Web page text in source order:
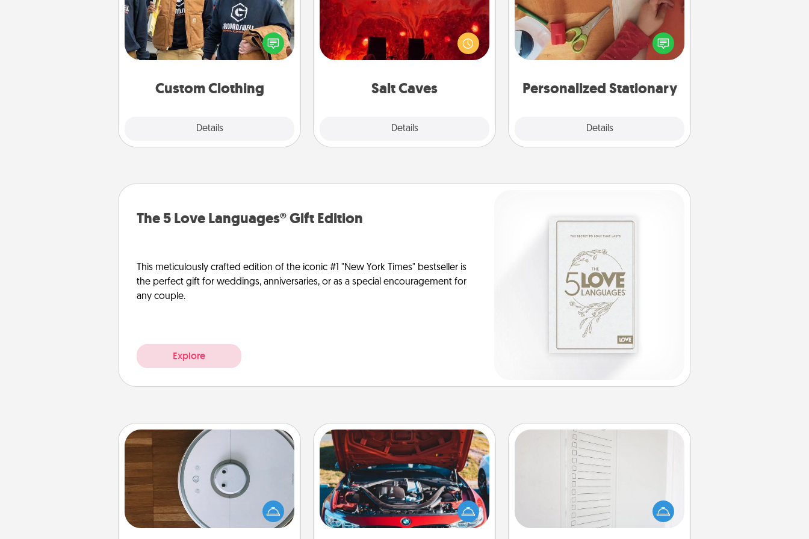
Custom Clothing
Details
Create and give a personalized
article of clothing to someone you
love. Make it meaningful by
incorporating something that is
Salt Caves
Details
Invite your friends to a therapeutic
day at the salt caves! Not only will
you all enjoy quality time, but it could
also improve your health. Check your
group rates!
Personalized Stationary
Details
Create some personalized stationary
for the people you love. Every time
they see it, they will think of you!
The 5 Love Languages® Gift Edition
This meticulously crafted edition of the iconic #1 "New York Times" bestseller is
the perfect gift for weddings, anniversaries, or as a special encouragement for
any couple.
Explore
Robotic Vacuum
Robotic vacuums make the chore so
much easier and they overflow with
Acts of Service love. Here's a list of
Consumer Report's best robotic
Oil Change
Take care of their next oil change
with a Jiffy Lube gift card—or better
yet, take the car in yourself!
To-Do Board
Nothing speaks to an Acts of Service
person more than a "To-Do" list—
here's one you can gift! Encourage
your loved one to write down their
heart's desires, and then commit to